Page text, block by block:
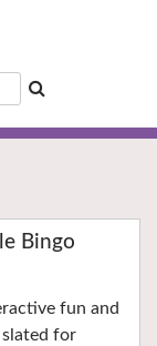
Bingo
fun and
slated for